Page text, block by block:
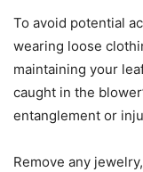
To avoid potential
wearing loose
maintaining your
caught in the
entanglement or
Remove any